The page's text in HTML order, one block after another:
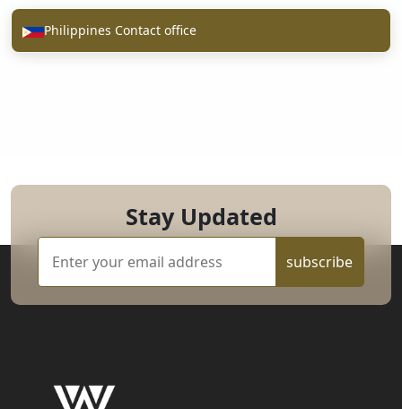
Philippines Contact office
Stay Updated
subscribe